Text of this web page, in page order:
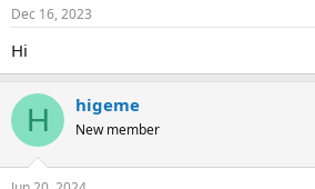
Dec 16, 2023
Hi
H higeme
New member